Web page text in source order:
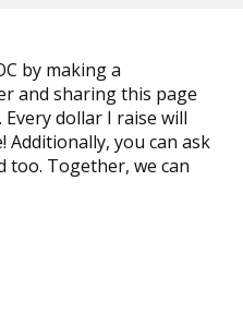
by making a
and sharing this page
dollar I raise will
Additionally, you can ask
too. Together, we can